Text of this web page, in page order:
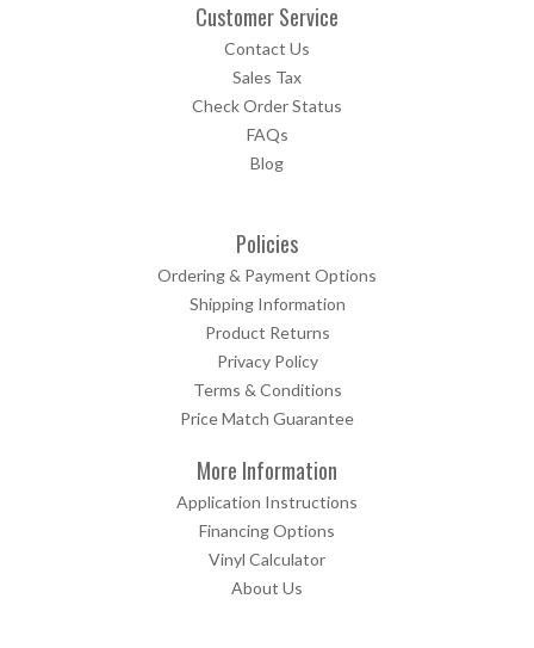
Customer Service
Contact Us
Sales Tax
Check Order Status
FAQs
Blog
Policies
Ordering & Payment Options
Shipping Information
Product Returns
Privacy Policy
Terms & Conditions
Price Match Guarantee
More Information
Application Instructions
Financing Options
Vinyl Calculator
About Us